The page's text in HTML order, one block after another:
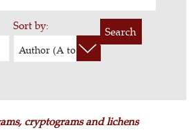
Sort by:
Author (A to Z)
Search
cryptograms and lichens